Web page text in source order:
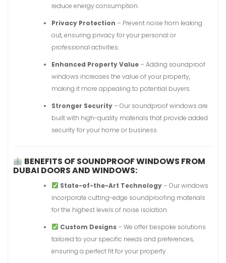
reduce energy consumption.
Privacy Protection – Prevent noise from leaking
out, ensuring privacy for your personal or
professional activities.
Enhanced Property Value– Adding soundproof
windows increases the value of your property,
making it more appealing to potential buyers.
Stronger Security– Our soundproof windows are
built with high-quality materials that provide added
security for your home or business.
BENEFITS OF SOUNDPROOF WINDOWS FROM
DUBAI DOORS AND WINDOWS:
State-of-the-Art Technology– Our windows
incorporate cutting-edge soundproofing materials
for the highest levels of noise isolation.
Custom Designs– We offer bespoke solutions
tailored to your specific needs and preferences,
ensuring a perfect fit for your property.